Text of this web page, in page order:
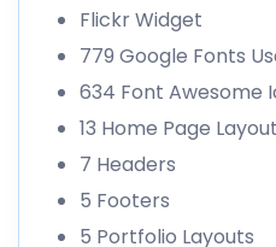
Flickr Widget
779 Google Fonts
634 Font Awesome
13 Home Page
7 Headers
5 Footers
5 Portfolio Layouts